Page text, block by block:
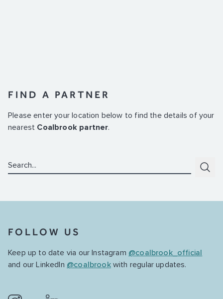
FIND A PARTNER
Please enter your location below to find the details of your
nearest Coalbrook partner.
Search:
FOLLOW US
Keep up to date via our Instagram @coalbrook_official
and our LinkedIn @coalbrookwith regular updates.